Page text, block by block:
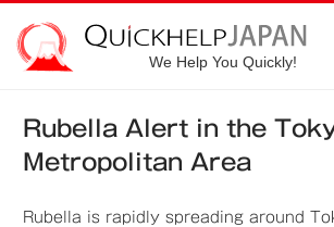
We Help You Quickly!
Rubella Alert in the
Metropolitan Area
Rubella is rapidly spreading around